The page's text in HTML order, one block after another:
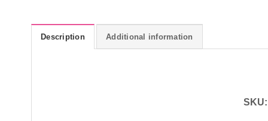
Description Additional information
SKU: